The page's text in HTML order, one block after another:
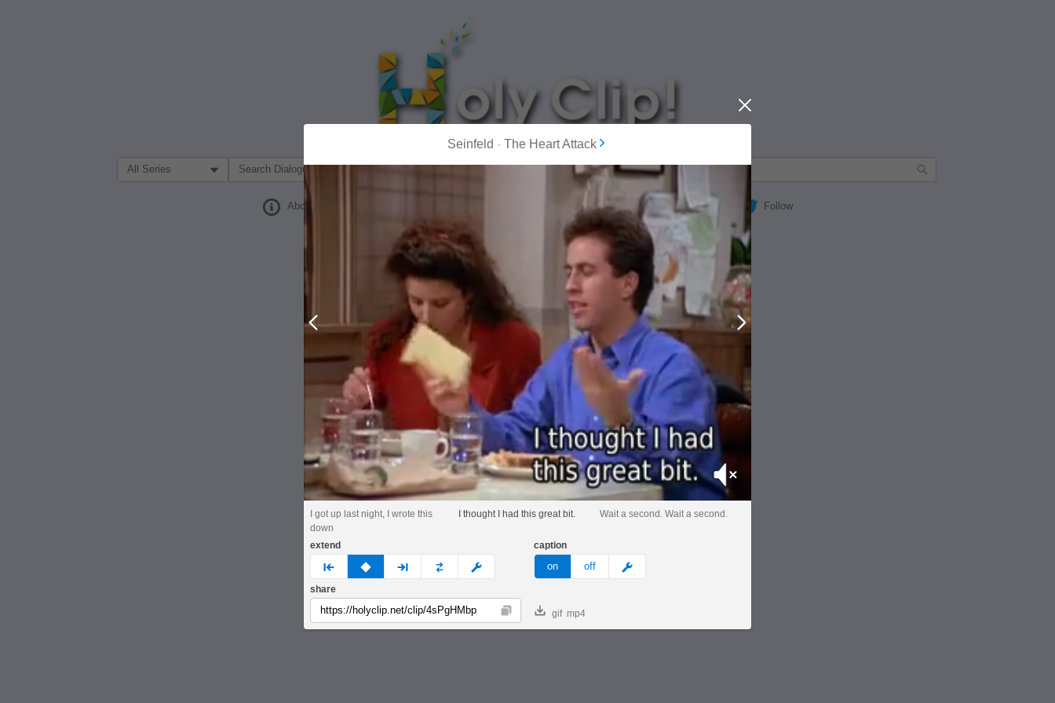
Filter Search by:
About Follow
Seinfeld - The Heart Attack
Close
Mute
I got up last night, I wrote this
down
I thought I had this great bit. Wait a second. Wait a second.
extend
prev none next custom
caption
on off meme
share
Copy gif mp4